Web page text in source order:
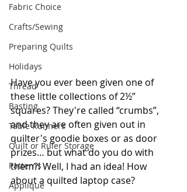
Fabric Choice
Crafts/Sewing
Preparing Quilts
Holidays
Thread
Basting
Table Runners
Quilt or Ruler Storage
Patterns
Applique
Have you ever been given one of
these little collections of 2½”
squares? They're called “crumbs”,
and they are often given out in
quilter's goodie boxes or as door
prizes… but what do you do with
them?! Well, I had an idea! How
about a quilted laptop case?